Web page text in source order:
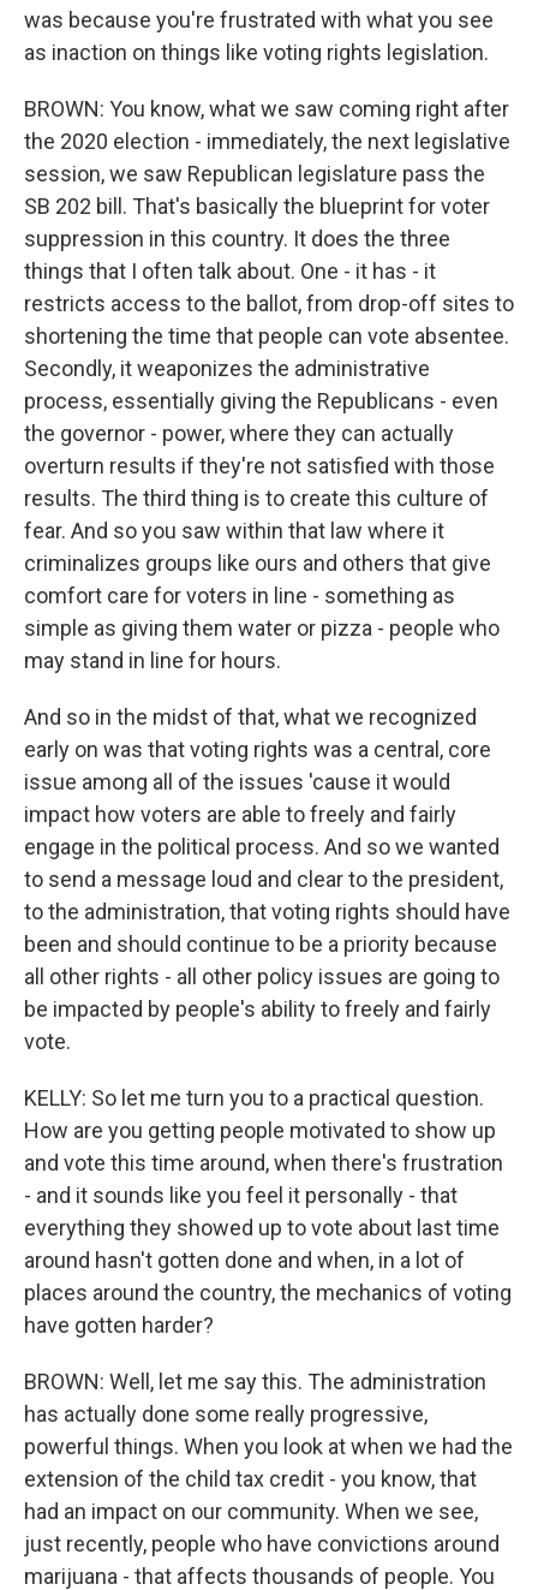
was because you're frustrated with what you see
as inaction on things like voting rights legislation.
BROWN: You know, what we saw coming right after
the 2020 election - immediately, the next legislative
session, we saw Republican legislature pass the
SB 202 bill. That's basically the blueprint for voter
suppression in this country. It does the three
things that I often talk about. One - it has - it
restricts access to the ballot, from drop-off sites to
shortening the time that people can vote absentee.
Secondly, it weaponizes the administrative
process, essentially giving the Republicans - even
the governor - power, where they can actually
overturn results if they're not satisfied with those
results. The third thing is to create this culture of
fear. And so you saw within that law where it
criminalizes groups like ours and others that give
comfort care for voters in line - something as
simple as giving them water or pizza - people who
may stand in line for hours.
And so in the midst of that, what we recognized
early on was that voting rights was a central, core
issue among all of the issues 'cause it would
impact how voters are able to freely and fairly
engage in the political process. And so we wanted
to send a message loud and clear to the president,
to the administration, that voting rights should have
been and should continue to be a priority because
all other rights - all other policy issues are going to
be impacted by people's ability to freely and fairly
vote.
KELLY: So let me turn you to a practical question.
How are you getting people motivated to show up
and vote this time around, when there's frustration
- and it sounds like you feel it personally - that
everything they showed up to vote about last time
around hasn't gotten done and when, in a lot of
places around the country, the mechanics of voting
have gotten harder?
BROWN: Well, let me say this. The administration
has actually done some really progressive,
powerful things. When you look at when we had the
extension of the child tax credit - you know, that
had an impact on our community. When we see,
just recently, people who have convictions around
marijuana - that affects thousands of people. You